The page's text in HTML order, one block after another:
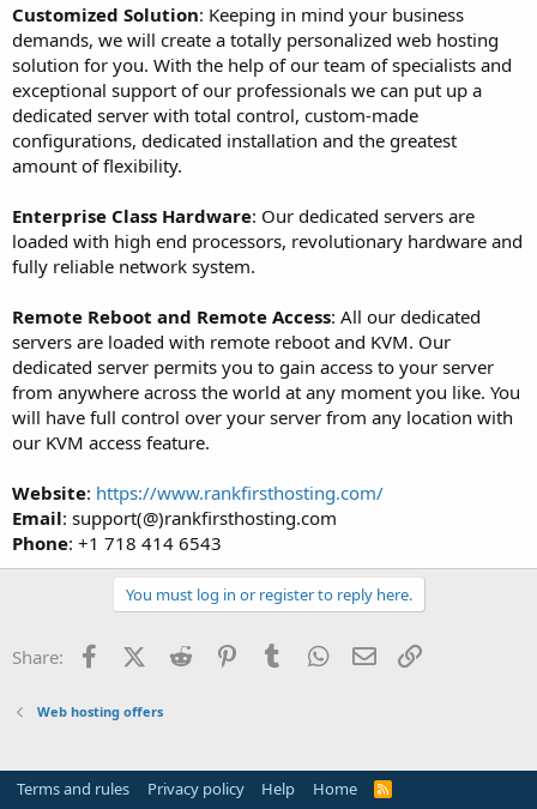
Customized Solution: Keeping in mind your business
demands, we will create a totally personalized web hosting
solution for you. With the help of our team of specialists and
exceptional support of our professionals we can put up a
dedicated server with total control, custom-made
configurations, dedicated installation and the greatest
amount of flexibility.
Enterprise Class Hardware: Our dedicated servers are
loaded with high end processors, revolutionary hardware and
fully reliable network system.
Remote Reboot and Remote Access: All our dedicated
servers are loaded with remote reboot and KVM. Our
dedicated server permits you to gain access to your server
from anywhere across the world at any moment you like. You
will have full control over your server from any location with
our KVM access feature.
Website: https://www.rankfirsthosting.com/
Email: support(@)rankfirsthosting.com
Phone: +1 718 414 6543
You must log in or register to reply here.
Share: FacebookX (Twitter)
Reddit PinterestTumblr WhatsApp
Email
Web hosting offers
Terms and rules Privacy policy Help Home
R